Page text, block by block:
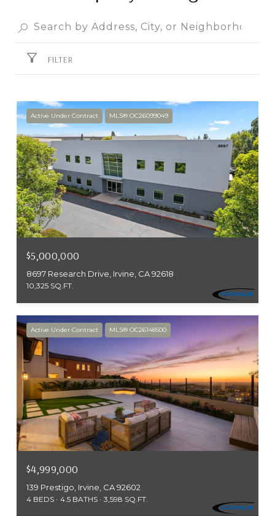
FILTER
Active Under Contract MLS® OC26099049
$5,000,000
8697 Research Drive, Irvine, CA 92618
10,325 SQ.FT.
Active Under Contract MLS® OC26148500
$4,999,000
139 Prestigo, Irvine, CA 92602
4 BEDS 4.5 BATHS 3,598 SQ.FT.